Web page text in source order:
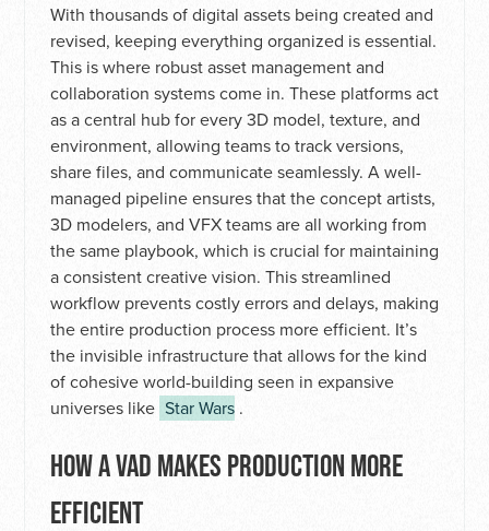
With thousands of digital assets being created and
revised, keeping everything organized is essential.
This is where robust asset management and
collaboration systems come in. These platforms act
as a central hub for every 3D model, texture, and
environment, allowing teams to track versions,
share files, and communicate seamlessly. A well-
managed pipeline ensures that the concept artists,
3D modelers, and VFX teams are all working from
the same playbook, which is crucial for maintaining
a consistent creative vision. This streamlined
workflow prevents costly errors and delays, making
the entire production process more efficient. It’s
the invisible infrastructure that allows for the kind
of cohesive world-building seen in expansive
universes like Star Wars .
HOW A VAD MAKES PRODUCTION MORE
EFFICIENT